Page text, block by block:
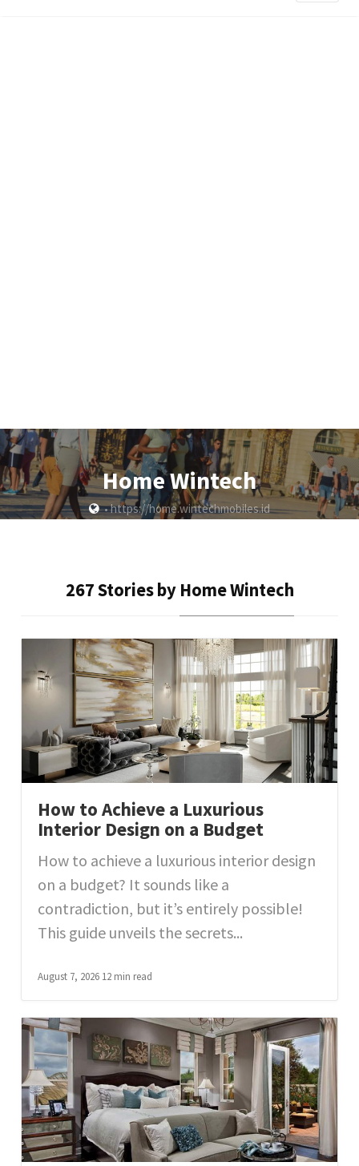
Home Wintech
•https://home.wintechmobiles.id
267 Stories by Home Wintech
How to Achieve a Luxurious
Interior Design on a Budget
How to achieve a luxurious interior design
on a budget? It sounds like a
contradiction, but it’s entirely possible!
This guide unveils the secrets...
August 7, 2026 12 min read